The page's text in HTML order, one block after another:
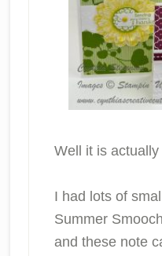
Well it is
I had lots of
Summer
and these note